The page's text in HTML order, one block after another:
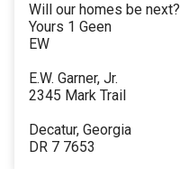
Will our homes be next?
Yours 1 Geen
EW
E.W. Garner, Jr.
2345 Mark Trail
Decatur, Georgia
DR 7 7653